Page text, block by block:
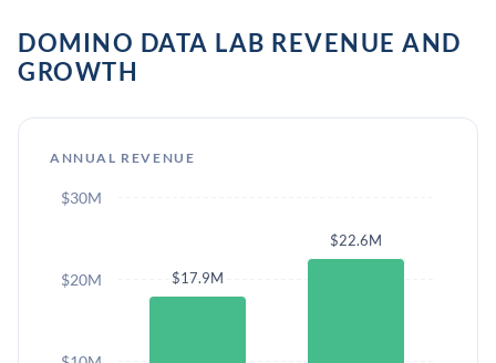
DOMINO DATA LAB REVENUE AND
GROWTH
ANNUAL REVENUE
$17.9M
$22.6M
$20M
$30M